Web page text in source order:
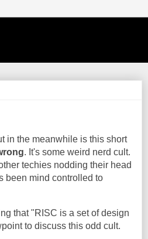
in the meanwhile is this short
. It's some weird nerd cult.
techies nodding their head
been mind controlled to
that "RISC is a set of design
to discuss this odd cult.